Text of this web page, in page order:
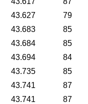
43.627
79
43.683
85
43.684
85
43.694
84
43.735
85
43.741
87
43.741
87